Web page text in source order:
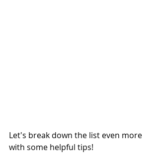
Let's break down the list even more
with some helpful tips!